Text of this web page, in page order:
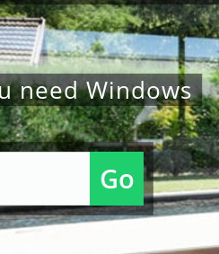
need Windows
Go